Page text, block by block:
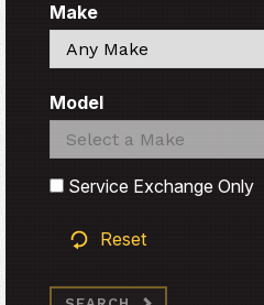
Make
Search
Model
Search
Search
Service Exchange Only
Reset